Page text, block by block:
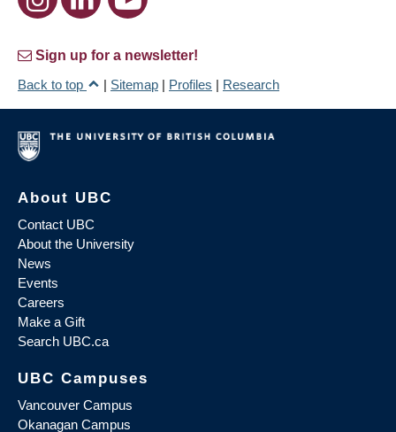
Sign up for a newsletter!
Back to top
| Sitemap | Profiles | Research
About UBC
Contact UBC
About the University
News
Events
Careers
Make a Gift
Search UBC.ca
UBC Campuses
Vancouver Campus
Okanagan Campus